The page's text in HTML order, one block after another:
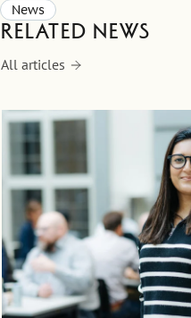
News
Related news
All articles